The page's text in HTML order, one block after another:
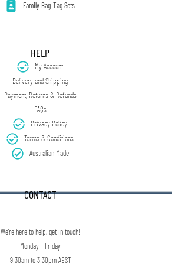
Family Bag Tag Sets
HELP
My Account
Delivery and Shipping
Payment, Returns & Refunds
FAQs
Privacy Policy
Terms & Conditions
Australian Made
CONTACT
We're here to help, get in touch!
Monday - Friday
9:30am to 3:30pm AEST